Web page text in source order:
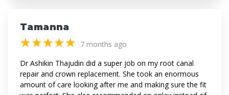
Tamanna
(*)
★
★
(*) ★
★
(*) ★
★
(*) ★
★
(*) ★
★ 7 months ago
Dr Ashikin Thajudin did a super job on my root canal
repair and crown replacement. She took an enormous
amount of care looking after me and making sure the fit